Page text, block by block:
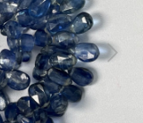
Next